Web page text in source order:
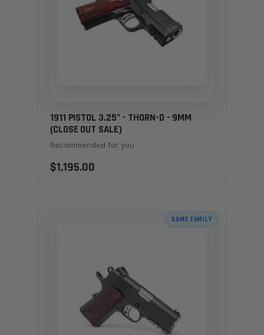
1911 PISTOL 3.25" - THORN-D - 9MM
(CLOSE OUT SALE)
Recommended for you
$1,195.00
SAME FAMILY